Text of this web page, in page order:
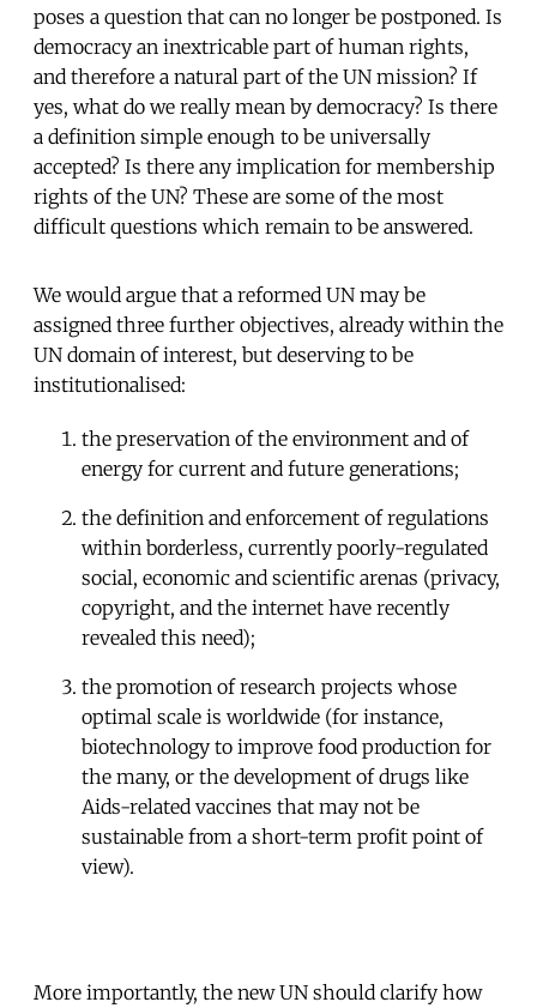
poses a question that can no longer be postponed. Is
democracy an inextricable part of human rights,
and therefore a natural part of the UN mission? If
yes, what do we really mean by democracy? Is there
a definition simple enough to be universally
accepted? Is there any implication for membership
rights of the UN? These are some of the most
difficult questions which remain to be answered.
We would argue that a reformed UN may be
assigned three further objectives, already within the
UN domain of interest, but deserving to be
institutionalised:
the preservation of the environment and of
energy for current and future generations;
the definition and enforcement of regulations
within borderless, currently poorly-regulated
social, economic and scientific arenas (privacy,
copyright, and the internet have recently
revealed this need);
the promotion of research projects whose
optimal scale is worldwide (for instance,
biotechnology to improve food production for
the many, or the development of drugs like
Aids-related vaccines that may not be
sustainable from a short-term profit point of
view).
More importantly, the new UN should clarify how